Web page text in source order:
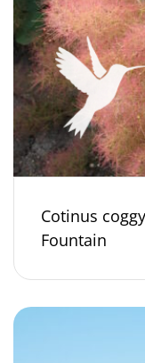
Cotinus
Fountain